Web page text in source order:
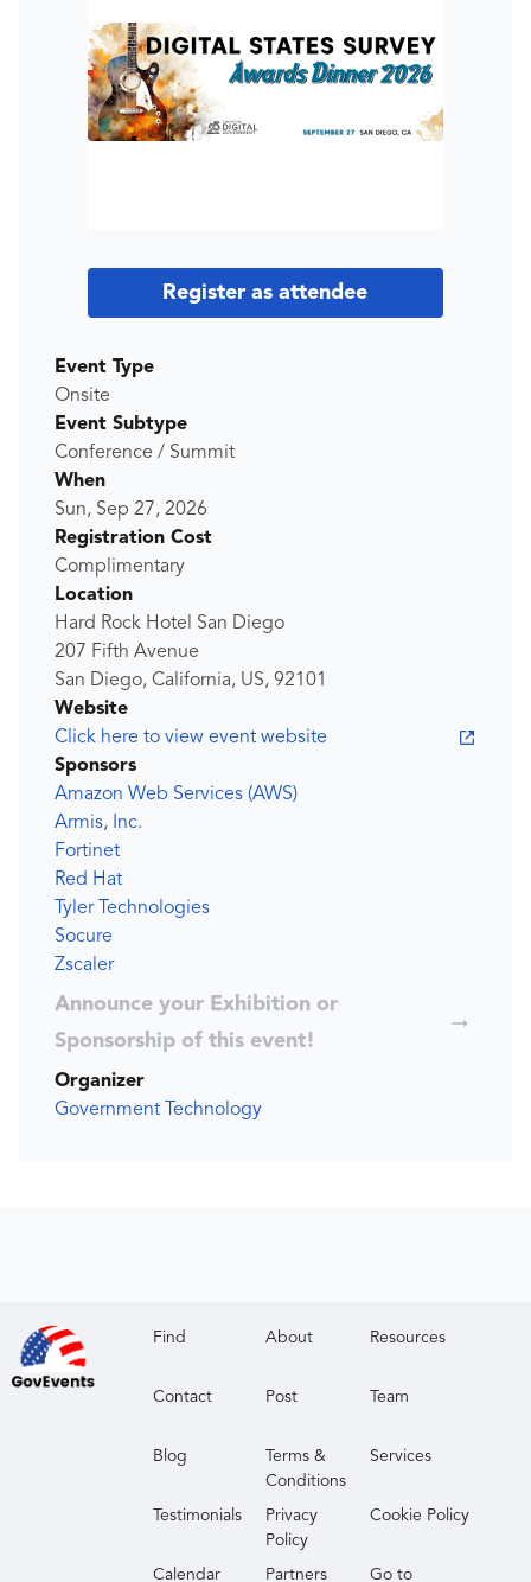
Register as attendee
Event Type
Onsite
Event Subtype
Conference / Summit
When
Sun, Sep 27, 2026
Registration Cost
Complimentary
Location
Hard Rock Hotel San Diego
207 Fifth Avenue
San Diego, California, US, 92101
Website
Click here to view event website
Sponsors
Amazon Web Services (AWS)
Armis, Inc.
Fortinet
Red Hat
Tyler Technologies
Socure
Zscaler
Announce your Exhibition or
Sponsorship of this event!
Organizer
Government Technology
Find About Resources
Contact Post Team
Blog
Terms &
Conditions
Services
Testimonials
Privacy
Policy
Cookie Policy
Calendar Partners
Go to